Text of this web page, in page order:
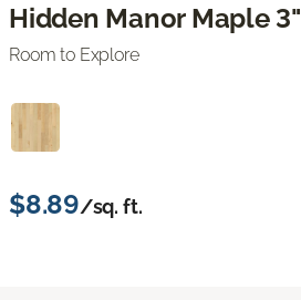
Hidden Manor Maple 3"
Room to Explore
$8.89/sq. ft.